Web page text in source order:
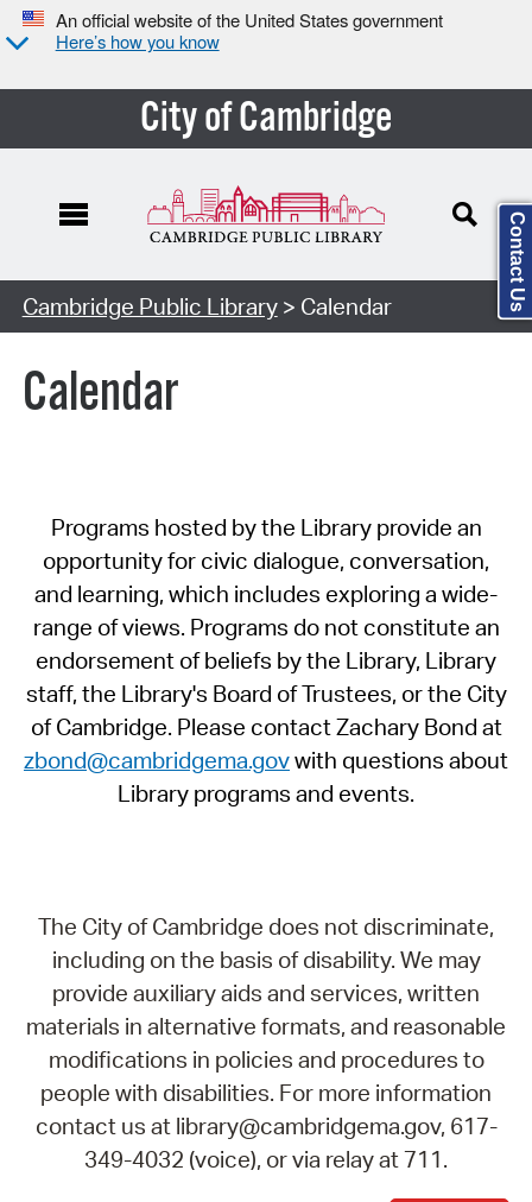
An official website of the United States government
Here’s how you know
City of Cambridge
Cambridge Public Library> Calendar
Calendar
Programs hosted by the Library provide an
opportunity for civic dialogue, conversation,
and learning, which includes exploring a wide-
range of views. Programs do not constitute an
endorsement of beliefs by the Library, Library
staff, the Library's Board of Trustees, or the City
of Cambridge. Please contact Zachary Bond at
zbond@cambridgema.govwith questions about
Library programs and events.
The City of Cambridge does not discriminate,
including on the basis of disability. We may
provide auxiliary aids and services, written
materials in alternative formats, and reasonable
modifications in policies and procedures to
people with disabilities. For more information
contact us at library@cambridgema.gov, 617-
349-4032 (voice), or via relay at 711.
Contact Us